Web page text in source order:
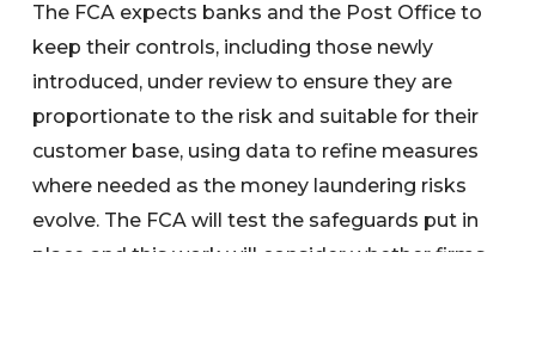
The FCA expects banks and the Post Office to
keep their controls, including those newly
introduced, under review to ensure they are
proportionate to the risk and suitable for their
customer base, using data to refine measures
where needed as the money laundering risks
evolve. The FCA will test the safeguards put in
place and this work will consider whether firms